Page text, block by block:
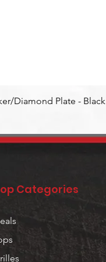
Diamond Plate - Black
Categories